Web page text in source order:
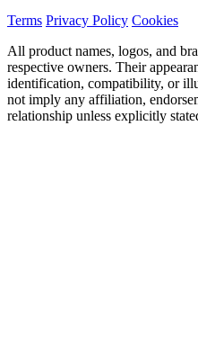
Terms Privacy Policy Cookies
All product names, logos, and
respective owners. Their
identification, compatibility, or
not imply any affiliation,
relationship unless explicitly